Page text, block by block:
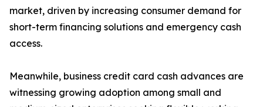
market, driven by increasing consumer demand for
short-term financing solutions and emergency cash
access.
Meanwhile, business credit card cash advances are
witnessing growing adoption among small and